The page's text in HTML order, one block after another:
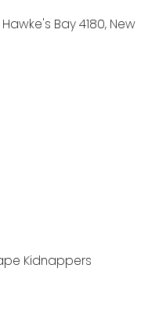
Bay 4180, New
Kidnappers